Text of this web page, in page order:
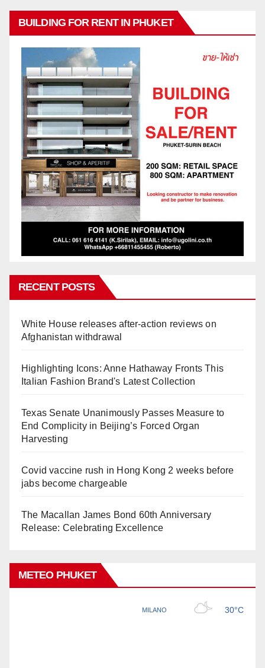
BUILDING FOR RENT IN PHUKET
RECENT POSTS
White House releases after-action reviews on
Afghanistan withdrawal
Highlighting Icons: Anne Hathaway Fronts This
Italian Fashion Brand's Latest Collection
Texas Senate Unanimously Passes Measure to
End Complicity in Beijing’s Forced Organ
Harvesting
Covid vaccine rush in Hong Kong 2 weeks before
jabs become chargeable
The Macallan James Bond 60th Anniversary
Release: Celebrating Excellence
METEO PHUKET